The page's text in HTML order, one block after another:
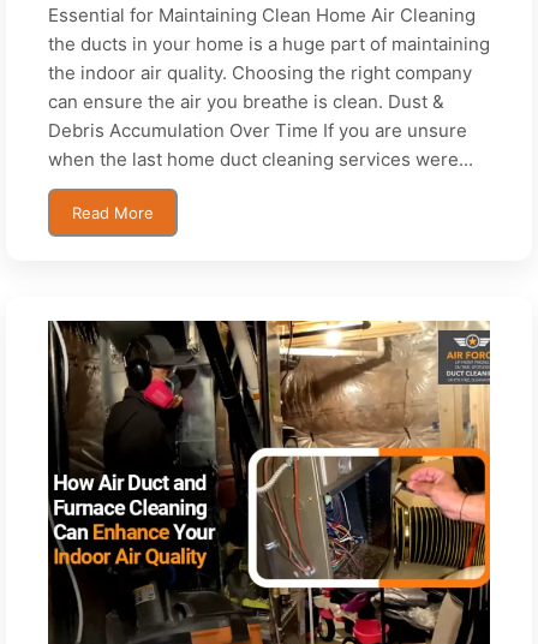
Essential for Maintaining Clean Home Air Cleaning
the ducts in your home is a huge part of maintaining
the indoor air quality. Choosing the right company
can ensure the air you breathe is clean. Dust &
Debris Accumulation Over Time If you are unsure
when the last home duct cleaning services were...
Read More